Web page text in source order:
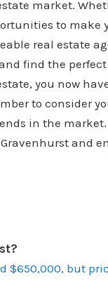
market.
to make
real estate
find the perfect
you now
to consider
in the
and
$650,000, but